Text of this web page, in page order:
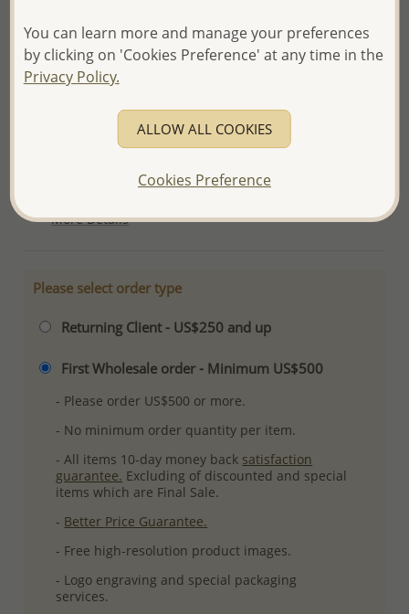
confidence:)
We will update the final price while fulfilling your order,
and Email you to approve it before invoicing and shipping
your order.
More Details
Please select order type
Returning Client - US$250 and up
First Wholesale order - Minimum US$500
- Please order US$500 or more.
- No minimum order quantity per item.
- All items 10-day money back satisfaction
guarantee. Excluding of discounted and special
items which are Final Sale.
- Better Price Guarantee.
- Free high-resolution product images.
- Logo engraving and special packaging
services.
You can learn more and manage your preferences
by clicking on 'Cookies Preference' at any time in the
Privacy Policy.
ALLOW ALL COOKIES
Cookies Preference